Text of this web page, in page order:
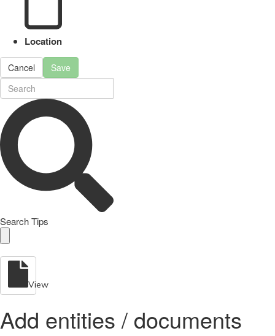
Location
Cancel Save
Search Tips
View
Add entities / documents